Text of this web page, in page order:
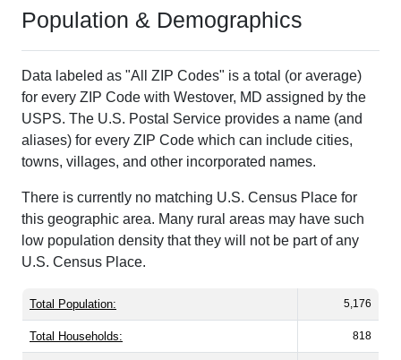
Population & Demographics
Data labeled as "All ZIP Codes" is a total (or average)
for every ZIP Code with Westover, MD assigned by the
USPS. The U.S. Postal Service provides a name (and
aliases) for every ZIP Code which can include cities,
towns, villages, and other incorporated names.
There is currently no matching U.S. Census Place for
this geographic area. Many rural areas may have such
low population density that they will not be part of any
U.S. Census Place.
Total Population: 5,176
Total Households: 818